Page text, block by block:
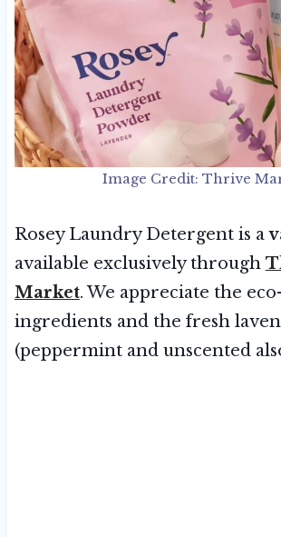
Image Credit: Thrive
Rosey Laundry Detergent is a
available exclusively through
Market. We appreciate the
ingredients and the fresh
(peppermint and unscented